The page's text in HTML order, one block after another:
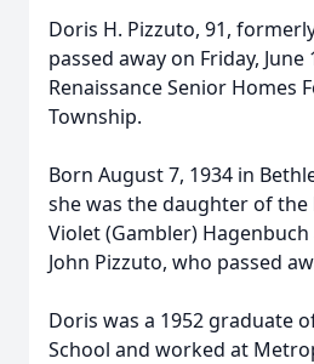
Doris H. Pizzuto, 91,
passed away on Friday, June
Renaissance Senior Homes
Township.
Born August 7, 1934 in
she was the daughter of the
Violet (Gambler)
John Pizzuto, who passed
Doris was a 1952 graduate
School and worked at